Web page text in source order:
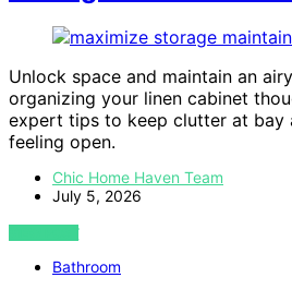
Unlock space and maintain an
organizing your linen cabinet
expert tips to keep clutter at bay
feeling open.
Chic Home Haven Team
July 5, 2026
VIEW POST
Bathroom